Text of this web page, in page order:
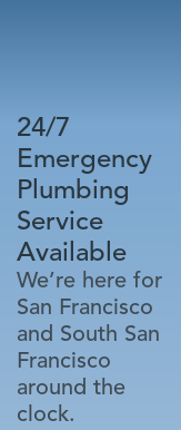
24/7
Emergency
Plumbing
Service
Available
We’re here for
San Francisco
and South San
Francisco
around the
clock.